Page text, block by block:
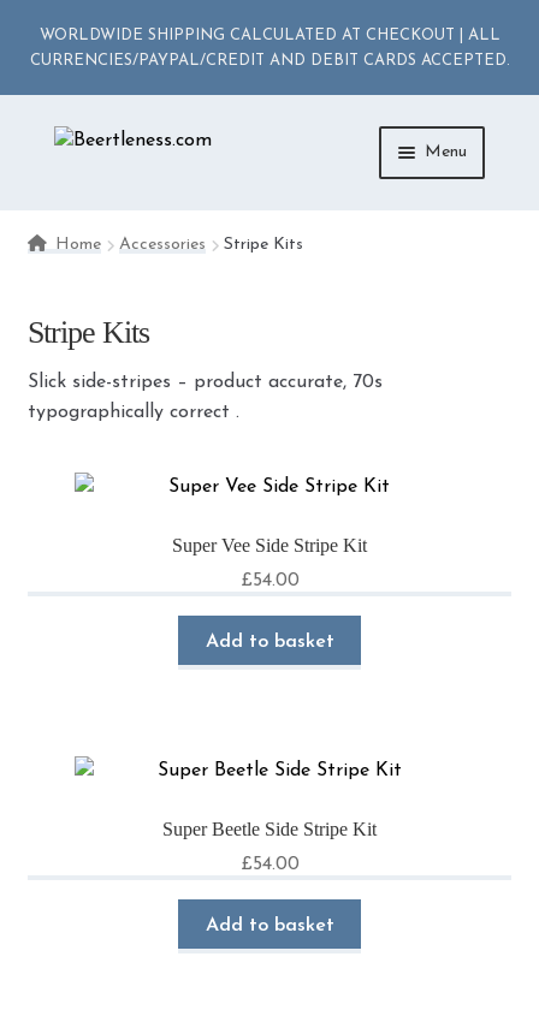
WORLDWIDE SHIPPING CALCULATED AT CHECKOUT | ALL
CURRENCIES/PAYPAL/CREDIT AND DEBIT CARDS ACCEPTED.
Skip
Skip
Menu
MEDIA
DIE-CAST
Home Accessories Stripe Kits
Stripe Kits
Slick side-stripes – product accurate, 70s
typographically correct .
Super Vee Side Stripe Kit
£54.00
Add to basket
Super Beetle Side Stripe Kit
£54.00
Add to basket